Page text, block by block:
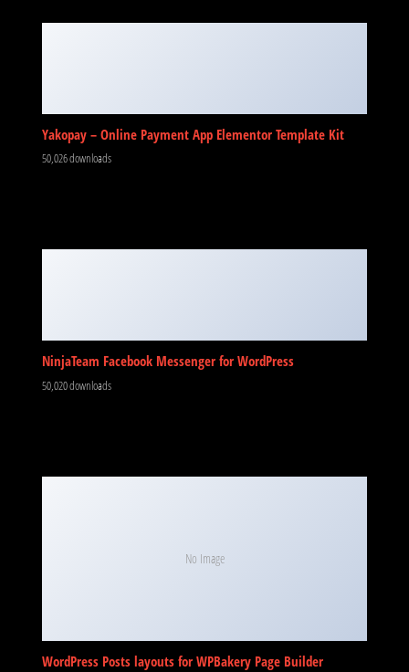
Yakopay – Online Payment App Elementor Template Kit
50,026 downloads
NinjaTeam Facebook Messenger for WordPress
50,020 downloads
No Image
WordPress Posts layouts for WPBakery Page Builder